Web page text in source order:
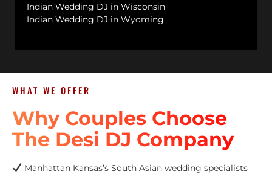
Indian Wedding DJ in Wisconsin
Indian Wedding DJ in Wyoming
WHAT WE OFFER
Why Couples Choose
The Desi DJ Company
Manhattan Kansas’s South Asian wedding specialists